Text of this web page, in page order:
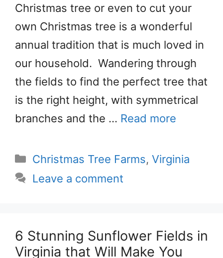
Christmas tree or even to cut your
own Christmas tree is a wonderful
annual tradition that is much loved in
our household. Wandering through
the fields to find the perfect tree that
is the right height, with symmetrical
branches and the … Read more
Categories
Christmas Tree Farms,Virginia
Leave a comment
6 Stunning Sunflower Fields in
Virginia that Will Make You